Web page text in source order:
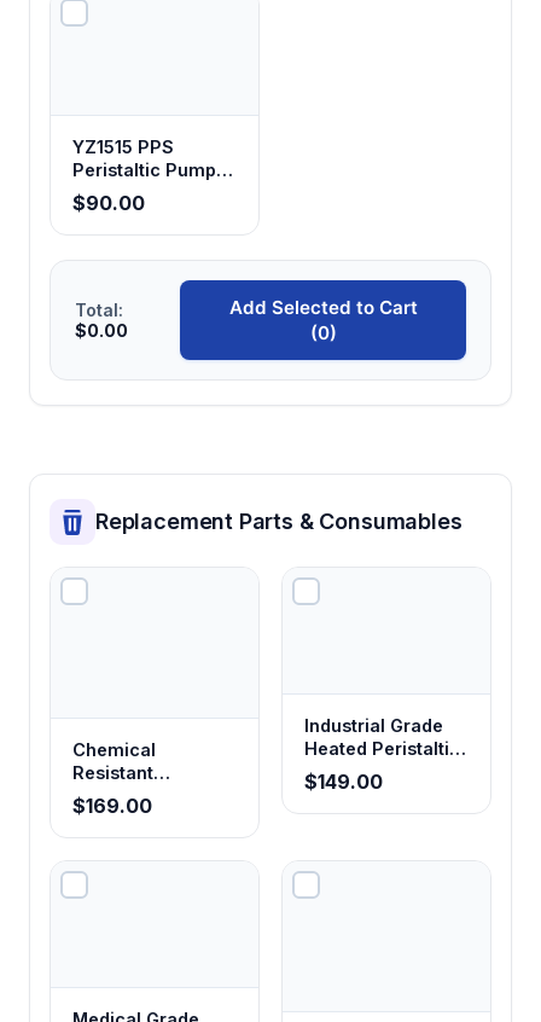
YZ1515 PPS
Peristaltic Pump
Head
$90.00
Total:
$0.00
Add Selected to Cart
(0)
Replacement Parts & Consumables
Chemical
Resistant
Corrosion-Proof
Peristaltic Pump
Tubing
$169.00
Industrial Grade
Heated Peristaltic
Pump Tubing
$149.00